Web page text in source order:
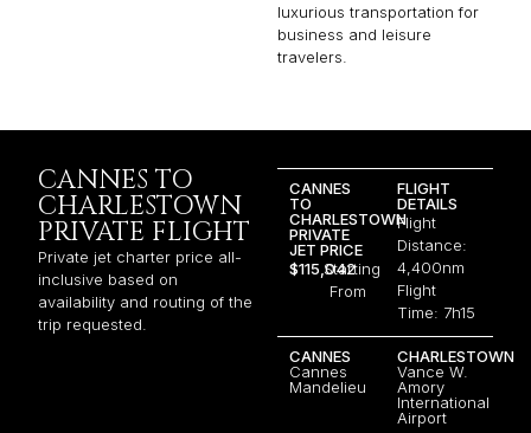
luxurious transportation for
business and leisure
travelers.
CANNES TO
CHARLESTOWN
PRIVATE FLIGHT
Private jet charter price all-
inclusive based on
availability and routing of the
trip requested.
CANNES
TO
CHARLESTOWN
PRIVATE
JET PRICE
$115,042
Starting
From
FLIGHT
DETAILS
Flight
Distance:
4,400nm
Flight
Time: 7h15
CANNES
Cannes
Mandelieu
CHARLESTOWN
Vance W.
Amory
International
Airport